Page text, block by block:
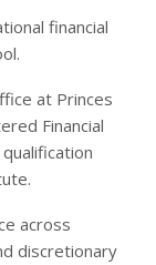
financial
at Princes
Financial
across
discretionary